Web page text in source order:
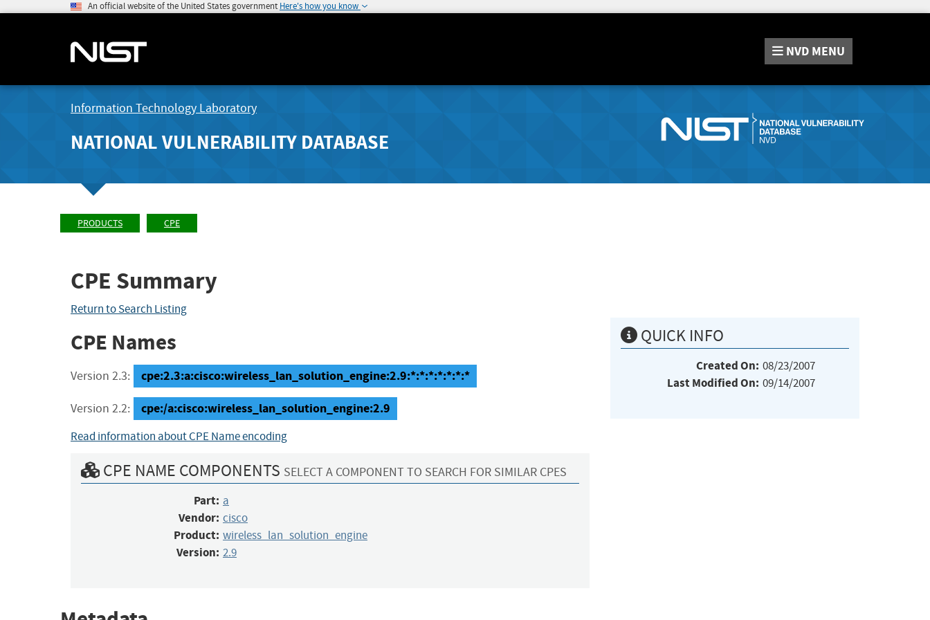
An official website of the United States government Here's how you know
NVD MENU
Information Technology Laboratory
NATIONAL VULNERABILITY DATABASE
PRODUCTS CPE
CPE Summary
Return to Search Listing
CPE Names
Version 2.3: cpe:2.3:a:cisco:wireless_lan_solution_engine:2.9:*:*:*:*:*:*:*
Version 2.2: cpe:/a:cisco:wireless_lan_solution_engine:2.9
Read information about CPE Name encoding
CPE NAME COMPONENTS SELECT A COMPONENT TO SEARCH FOR SIMILAR CPES
Part: a
Vendor: cisco
Product: wireless_lan_solution_engine
Version: 2.9
QUICK INFO
Created On: 08/23/2007
Last Modified On: 09/14/2007